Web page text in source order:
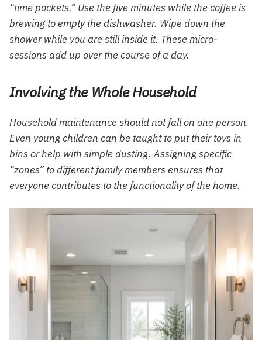
“time pockets.” Use the five minutes while the coffee is
brewing to empty the dishwasher. Wipe down the
shower while you are still inside it. These micro-
sessions add up over the course of a day.
Involving the Whole Household
Household maintenance should not fall on one person.
Even young children can be taught to put their toys in
bins or help with simple dusting. Assigning specific
“zones” to different family members ensures that
everyone contributes to the functionality of the home.